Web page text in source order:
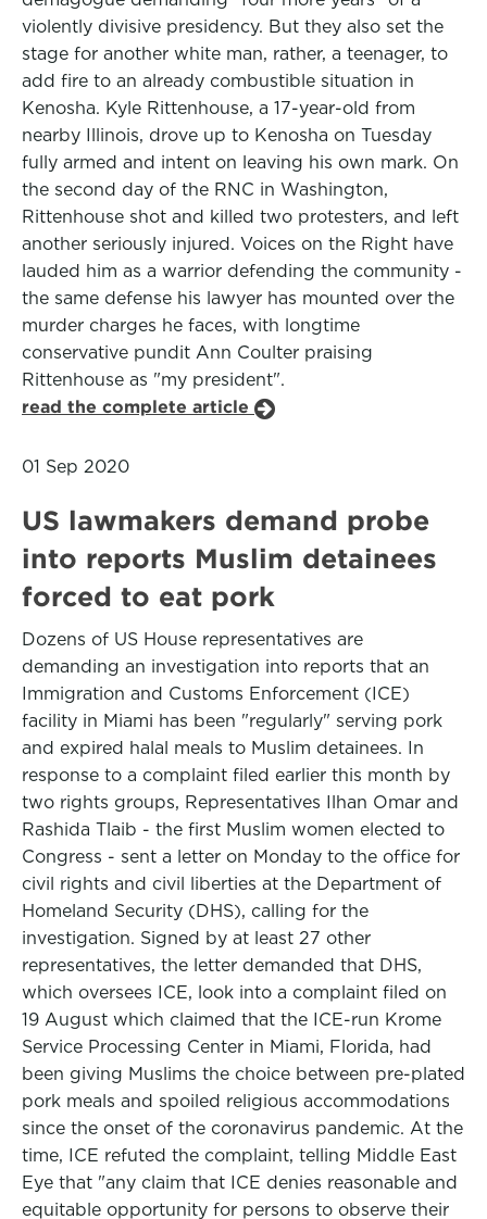
violently divisive presidency. But they also set the
stage for another white man, rather, a teenager, to
add fire to an already combustible situation in
Kenosha. Kyle Rittenhouse, a 17-year-old from
nearby Illinois, drove up to Kenosha on Tuesday
fully armed and intent on leaving his own mark. On
the second day of the RNC in Washington,
Rittenhouse shot and killed two protesters, and left
another seriously injured. Voices on the Right have
lauded him as a warrior defending the community -
the same defense his lawyer has mounted over the
murder charges he faces, with longtime
conservative pundit Ann Coulter praising
Rittenhouse as "my president".
read the complete article
01 Sep 2020
US lawmakers demand probe
into reports Muslim detainees
forced to eat pork
Dozens of US House representatives are
demanding an investigation into reports that an
Immigration and Customs Enforcement (ICE)
facility in Miami has been "regularly" serving pork
and expired halal meals to Muslim detainees. In
response to a complaint filed earlier this month by
two rights groups, Representatives Ilhan Omar and
Rashida Tlaib - the first Muslim women elected to
Congress - sent a letter on Monday to the office for
civil rights and civil liberties at the Department of
Homeland Security (DHS), calling for the
investigation. Signed by at least 27 other
representatives, the letter demanded that DHS,
which oversees ICE, look into a complaint filed on
19 August which claimed that the ICE-run Krome
Service Processing Center in Miami, Florida, had
been giving Muslims the choice between pre-plated
pork meals and spoiled religious accommodations
since the onset of the coronavirus pandemic. At the
time, ICE refuted the complaint, telling Middle East
Eye that "any claim that ICE denies reasonable and
equitable opportunity for persons to observe their